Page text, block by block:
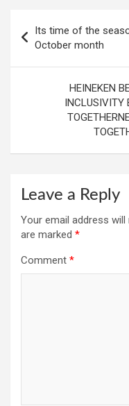
navigation
Its time of the
October month
HEINEKEN
INCLUSIVITY
Leave a Reply
Your email address will
are marked *
Comment *